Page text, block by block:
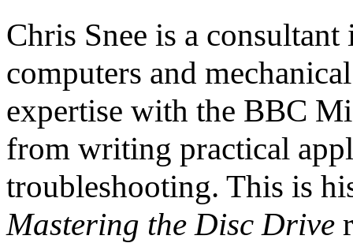
Chris Snee is a
computers and
expertise with the BBC
from writing practical
troubleshooting. This is
Mastering the Disc Drive